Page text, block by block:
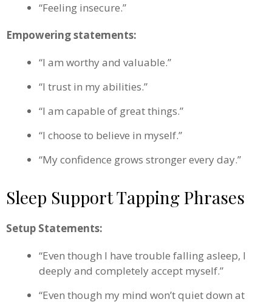
“Feeling insecure.”
Empowering statements:
“I am worthy and valuable.”
“I trust in my abilities.”
“I am capable of great things.”
“I choose to believe in myself.”
“My confidence grows stronger every day.”
Sleep Support Tapping Phrases
Setup Statements:
“Even though I have trouble falling asleep, I
deeply and completely accept myself.”
“Even though my mind won’t quiet down at